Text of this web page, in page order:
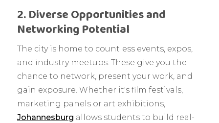
2. Diverse Opportunities and
Networking Potential
The city is home to countless events, expos,
and industry meetups. These give you the
chance to network, present your work, and
gain exposure. Whether it's film festivals,
marketing panels or art exhibitions,
Johannesburg allows students to build real-